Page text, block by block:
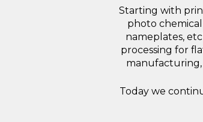
Starting with
photo
nameplates,
processing for
Today we